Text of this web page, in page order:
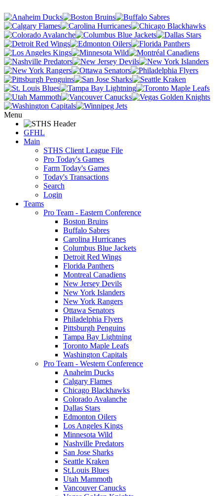
Menu
GFHL
Main
STHS Client League File
Pro Today's Games
Farm Today's Games
Today's Transactions
Search
Login
Teams
Pro Team - Eastern Conference
Boston Bruins
Buffalo Sabres
Carolina Hurricanes
Columbus Blue Jackets
Detroit Red Wings
Florida Panthers
Montreal Canadiens
New Jersey Devils
New York Islanders
New York Rangers
Ottawa Senators
Philadelphia Flyers
Pittsburgh Penguins
Tampa Bay Lightning
Toronto Maple Leafs
Washington Capitals
Pro Team - Western Conference
Anaheim Ducks
Calgary Flames
Chicago Blackhawks
Colorado Avalanche
Dallas Stars
Edmonton Oilers
Los Angeles Kings
Minnesota Wild
Nashville Predators
San Jose Sharks
Seattle Kraken
St.Louis Blues
Utah Mammoth
Vancouver Canucks